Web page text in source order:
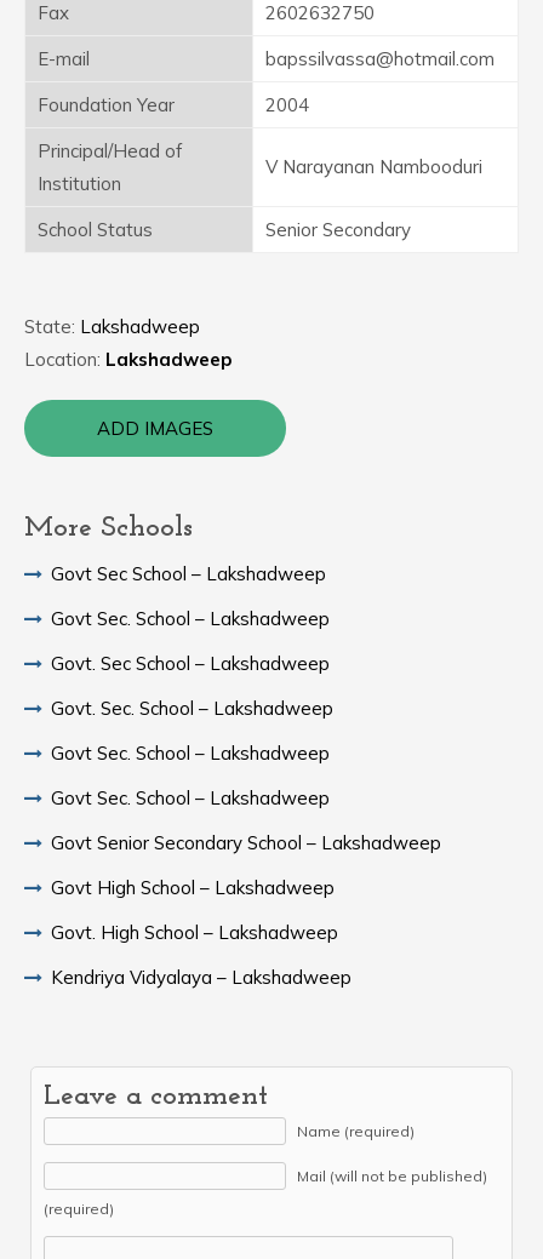
Fax
2602632750
E-mail
bapssilvassa@hotmail.com
Foundation Year
2004
Principal/Head of
Institution
V Narayanan Nambooduri
School Status Senior Secondary
State: Lakshadweep
Location: Lakshadweep
ADD IMAGES
More Schools
Govt Sec School – Lakshadweep
Govt Sec. School – Lakshadweep
Govt. Sec School – Lakshadweep
Govt. Sec. School – Lakshadweep
Govt Sec. School – Lakshadweep
Govt Sec. School – Lakshadweep
Govt Senior Secondary School – Lakshadweep
Govt High School – Lakshadweep
Govt. High School – Lakshadweep
Kendriya Vidyalaya – Lakshadweep
Leave a comment
Name (required)
Mail (will not be published)
(required)